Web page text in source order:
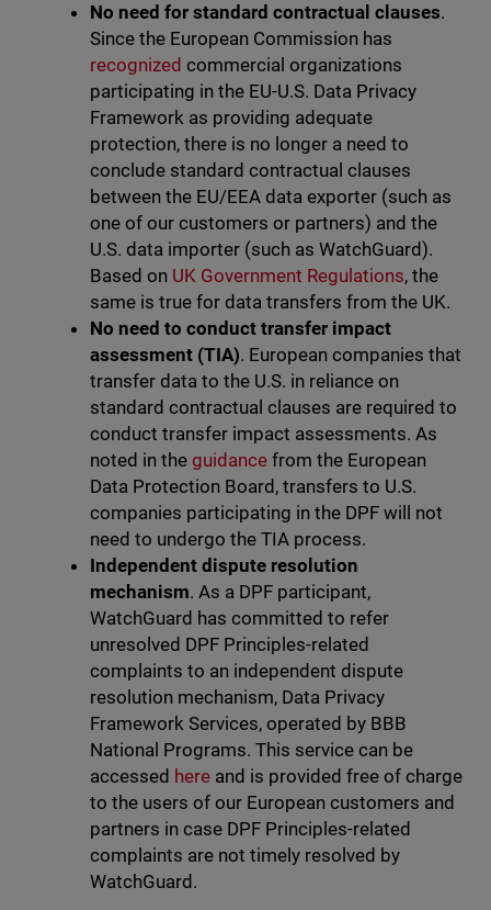
No need for standard contractual clauses.
Since the European Commission has
recognized commercial organizations
participating in the EU-U.S. Data Privacy
Framework as providing adequate
protection, there is no longer a need to
conclude standard contractual clauses
between the EU/EEA data exporter (such as
one of our customers or partners) and the
U.S. data importer (such as WatchGuard).
Based onUK Government Regulations, the
same is true for data transfers from the UK.
No need to conduct transfer impact
assessment (TIA). European companies that
transfer data to the U.S. in reliance on
standard contractual clauses are required to
conduct transfer impact assessments. As
noted in the guidancefrom the European
Data Protection Board, transfers to U.S.
companies participating in the DPF will not
need to undergo the TIA process.
Independent dispute resolution
mechanism. As a DPF participant,
WatchGuard has committed to refer
unresolved DPF Principles-related
complaints to an independent dispute
resolution mechanism, Data Privacy
Framework Services, operated by BBB
National Programs. This service can be
accessed here and is provided free of charge
to the users of our European customers and
partners in case DPF Principles-related
complaints are not timely resolved by
WatchGuard.